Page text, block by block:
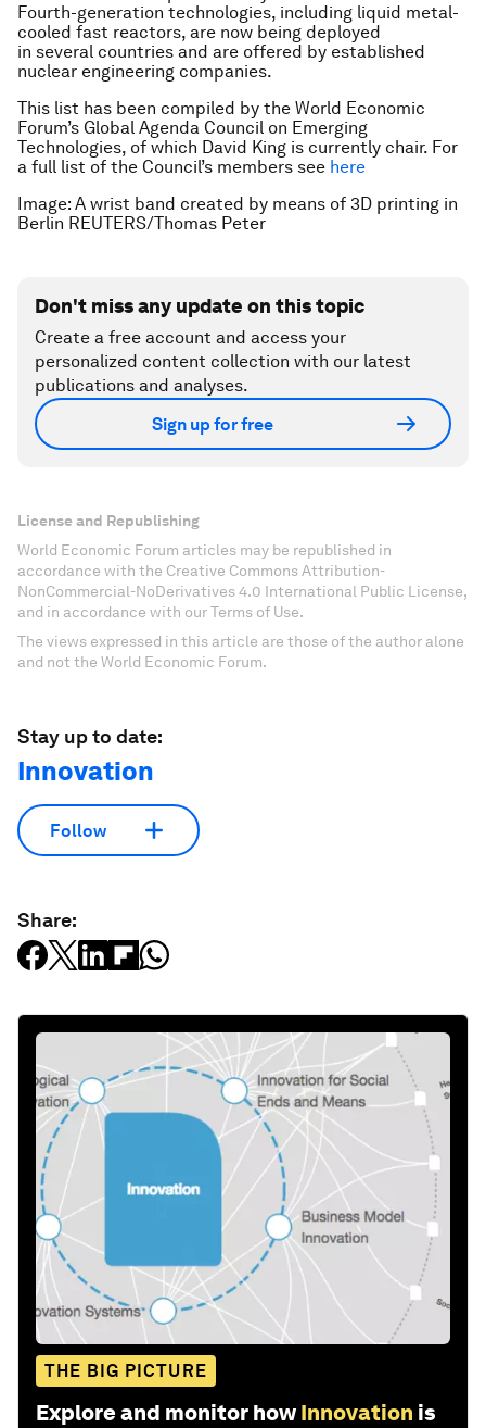
Fourth-generation technologies, including liquid metal-
cooled fast reactors, are now being deployed
in several countries and are offered by established
nuclear engineering companies.
This list has been compiled by the World Economic
Forum’s Global Agenda Council on Emerging
Technologies, of which David King is currently chair. For
a full list of the Council’s members see here
Image: A wrist band created by means of 3D printing in
Berlin REUTERS/Thomas Peter
Don't miss any update on this topic
Create a free account and access your
personalized content collection with our latest
publications and analyses.
Sign up for free
License and Republishing
World Economic Forum articles may be republished in
accordance with the Creative Commons Attribution-
NonCommercial-NoDerivatives 4.0 International Public License,
and in accordance with our Terms of Use.
The views expressed in this article are those of the author alone
and not the World Economic Forum.
Stay up to date:
Innovation
Follow
Share:
THE BIG PICTURE
Explore and monitor how Innovation is